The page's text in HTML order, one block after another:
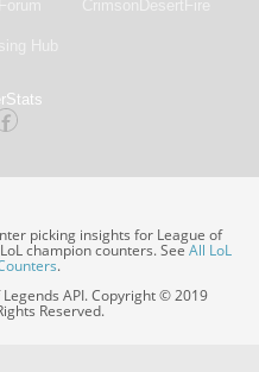
picking insights for League of
champion counters. SeeAll LoL
.
API. Copyright © 2019
Reserved.